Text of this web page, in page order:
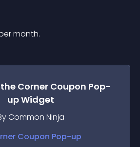
month.
Corner Coupon Pop-
upWidget
Common Ninja